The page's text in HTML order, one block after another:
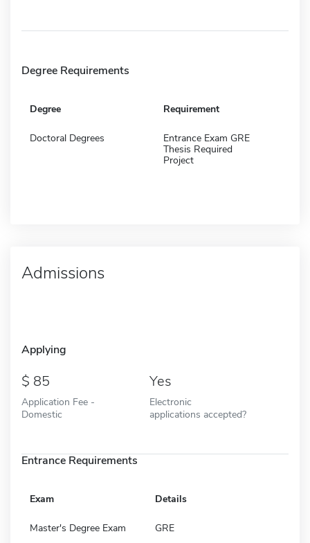
Degree Requirements
Degree Requirement
Doctoral Degrees
Entrance Exam GRE
Thesis Required
Project
Admissions
Applying
85
Application Fee -
Domestic
Yes
Electronic
applications accepted?
Entrance Requirements
Exam Details
Master's Degree Exam GRE